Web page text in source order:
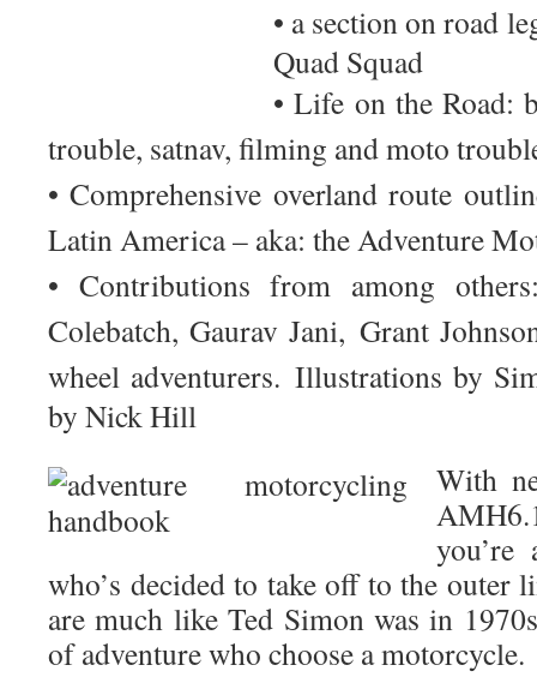
• a section on road
Quad Squad
• Life on the Road:
trouble, satnav, filming and moto
• Comprehensive overland route
Latin America – aka: the Adventure
• Contributions from among
Colebatch, Gaurav Jani, Grant
wheel adventurers. Illustrations by
by Nick Hill
With
you’re
who’s decided to take off to the
are much like Ted Simon was in
of adventure who choose a motorcycle.